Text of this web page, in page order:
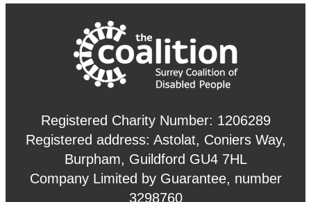
Registered Charity Number: 1206289
Registered address: Astolat, Coniers Way,
Burpham, Guildford GU4 7HL
Company Limited by Guarantee, number
3298760